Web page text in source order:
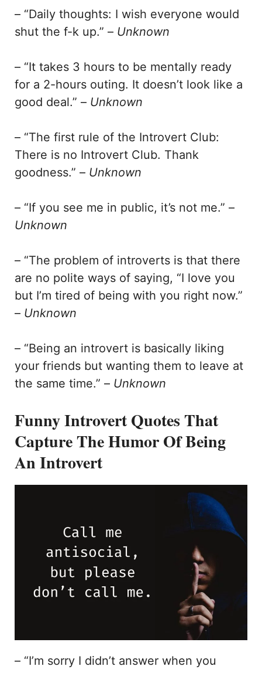
– “Daily thoughts: I wish everyone would
shut the f-k up.” – Unknown
– “It takes 3 hours to be mentally ready
for a 2-hours outing. It doesn’t look like a
good deal.” – Unknown
– “The first rule of the Introvert Club:
There is no Introvert Club. Thank
goodness.” – Unknown
– “If you see me in public, it’s not me.” –
Unknown
– “The problem of introverts is that there
are no polite ways of saying, “I love you
but I’m tired of being with you right now.”
– Unknown
– “Being an introvert is basically liking
your friends but wanting them to leave at
the same time.” – Unknown
Funny Introvert Quotes That
Capture The Humor Of Being
An Introvert
– “I’m sorry I didn’t answer when you